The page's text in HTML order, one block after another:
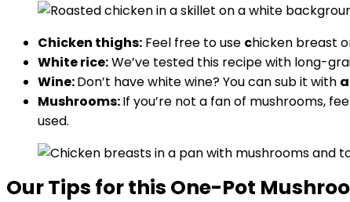
Chicken thighs: Feel free to use chicken breast
White rice:We’ve tested this recipe with long-
Wine:Don’t have white wine? You can sub it with
Mushrooms:If you’re not a fan of mushrooms,
used.
Our Tips for this One-Pot